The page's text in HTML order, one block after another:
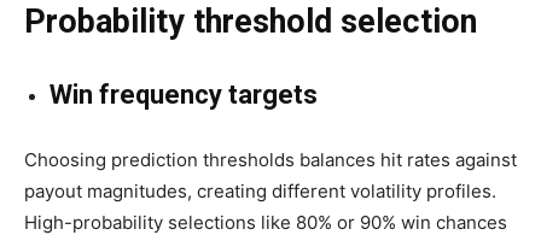
Probability threshold selection
Win frequency targets
Choosing prediction thresholds balances hit rates against
payout magnitudes, creating different volatility profiles.
High-probability selections like 80% or 90% win chances